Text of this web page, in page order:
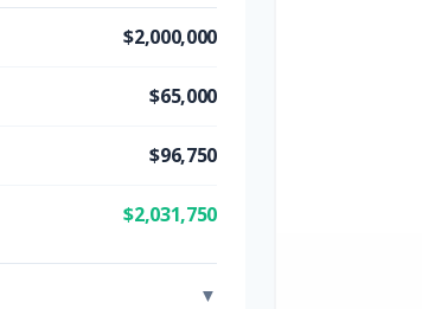
$2,000,000
$65,000
$96,750
$2,031,750
▼